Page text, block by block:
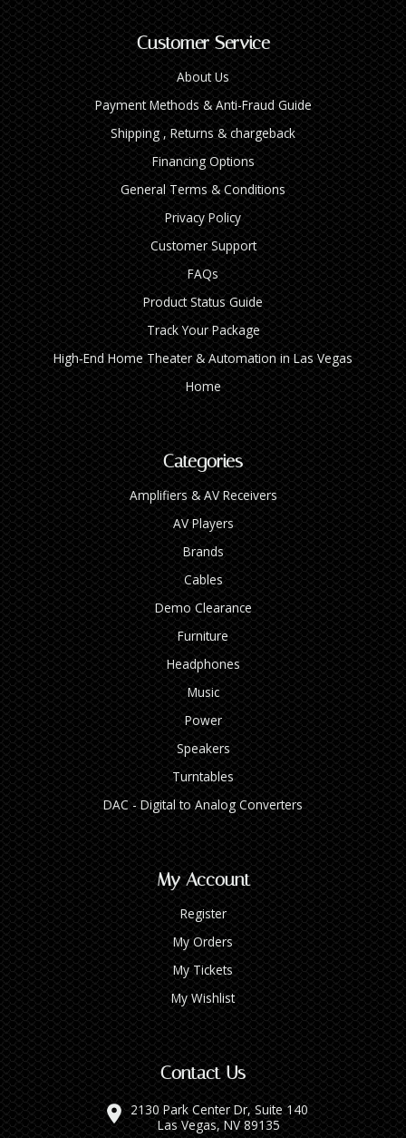
Customer Service
About Us
Payment Methods & Anti-Fraud Guide
Shipping , Returns & chargeback
Financing Options
General Terms & Conditions
Privacy Policy
Customer Support
FAQs
Product Status Guide
Track Your Package
High‑End Home Theater & Automation in Las Vegas
Home
Categories
Amplifiers & AV Receivers
AV Players
Brands
Cables
Demo Clearance
Furniture
Headphones
Music
Power
Speakers
Turntables
DAC - Digital to Analog Converters
My Account
Register
My Orders
My Tickets
My Wishlist
Contact Us
2130 Park Center Dr, Suite 140
Las Vegas, NV 89135